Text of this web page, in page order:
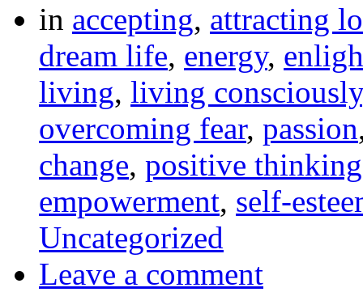
in accepting, attracting
dream life, energy,
living, living consciously
overcoming fear, passion
change, positive thinking
empowerment, self-
Uncategorized
Leave a comment